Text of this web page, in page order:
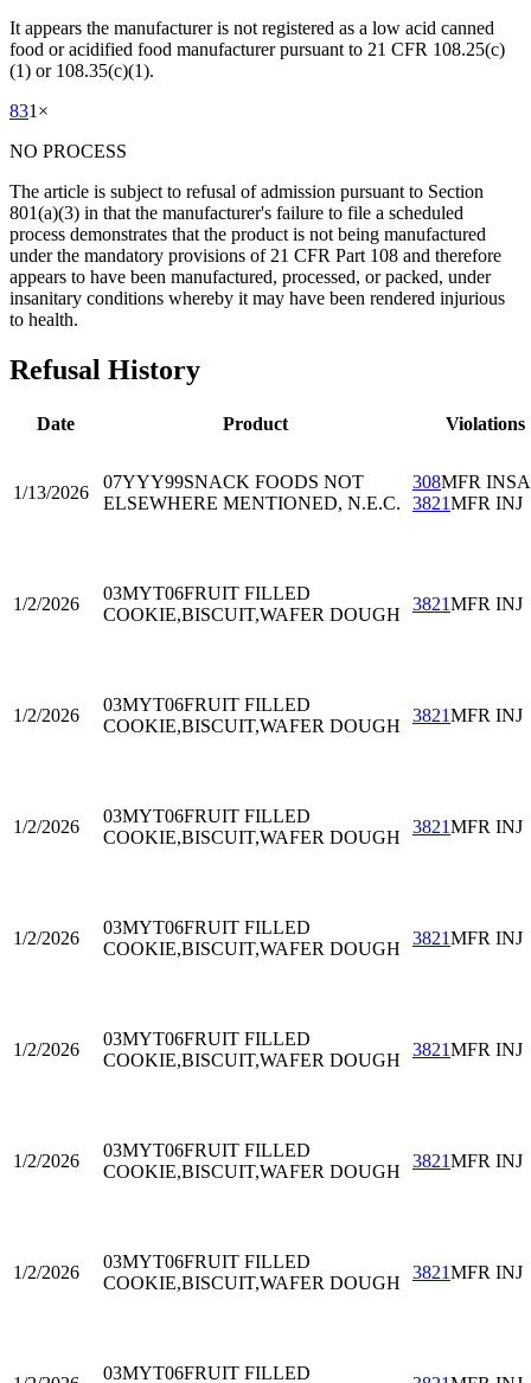
It appears the manufacturer is not registered as a low acid canned
food or acidified food manufacturer pursuant to 21 CFR 108.25(c)
(1) or 108.35(c)(1).
831 ×
NO PROCESS
The article is subject to refusal of admission pursuant to Section
801(a)(3) in that the manufacturer's failure to file a scheduled
process demonstrates that the product is not being manufactured
under the mandatory provisions of 21 CFR Part 108 and therefore
appears to have been manufactured, processed, or packed, under
insanitary conditions whereby it may have been rendered injurious
to health.
Refusal History
Date Product Violations
1/13/2026
07YYY99SNACK FOODS NOT
ELSEWHERE MENTIONED, N.E.C.
308MFR
3821MFR INJ
1/2/2026
03MYT06FRUIT FILLED
COOKIE,BISCUIT,WAFER DOUGH
3821MFR INJ
1/2/2026
03MYT06FRUIT FILLED
COOKIE,BISCUIT,WAFER DOUGH
3821MFR INJ
1/2/2026
03MYT06FRUIT FILLED
COOKIE,BISCUIT,WAFER DOUGH
3821MFR INJ
1/2/2026
03MYT06FRUIT FILLED
COOKIE,BISCUIT,WAFER DOUGH
3821MFR INJ
1/2/2026
03MYT06FRUIT FILLED
COOKIE,BISCUIT,WAFER DOUGH
3821MFR INJ
1/2/2026
03MYT06FRUIT FILLED
COOKIE,BISCUIT,WAFER DOUGH
3821MFR INJ
1/2/2026
03MYT06FRUIT FILLED
COOKIE,BISCUIT,WAFER DOUGH
3821MFR INJ
03MYT06FRUIT FILLED